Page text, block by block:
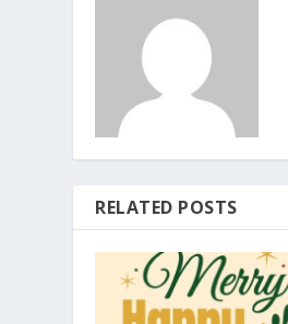
RELATED POSTS